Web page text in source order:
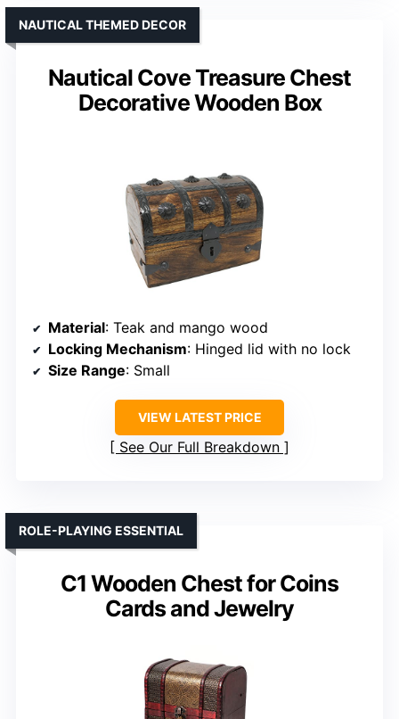
Nautical Cove Treasure Chest
Decorative Wooden Box
NAUTICAL THEMED DECOR
Material: Teak and mango wood
Locking Mechanism: Hinged lid with no lock
Size Range: Small
VIEW LATEST PRICE
See Our Full Breakdown
C1 Wooden Chest for Coins
Cards and Jewelry
ROLE-PLAYING ESSENTIAL